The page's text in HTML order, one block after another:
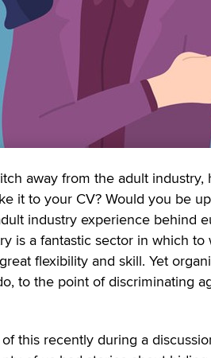
away from the adult
it to your CV? Would you be
industry experience behind
is a fantastic sector in which
flexibility and skill. Yet
to the point of discriminating
this recently during a